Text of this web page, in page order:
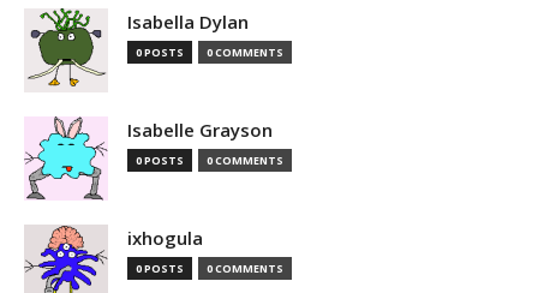
Isabella Dylan
0 POSTS 0 COMMENTS
Isabelle Grayson
0 POSTS 0 COMMENTS
ixhogula
0 POSTS 0 COMMENTS